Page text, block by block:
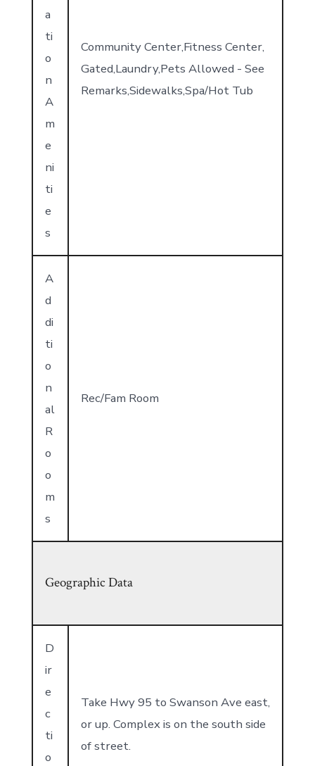
a
ti
o
n
A
m
e
ni
ti
e
s
Community Center,Fitness Center,
Gated,Laundry,Pets Allowed - See
Remarks,Sidewalks,Spa/Hot Tub
A
d
di
ti
o
n
al
R
o
o
m
s
Rec/Fam Room
Geographic Data
D
ir
e
c
ti
o
Take Hwy 95 to Swanson Ave east,
or up. Complex is on the south side
of street.